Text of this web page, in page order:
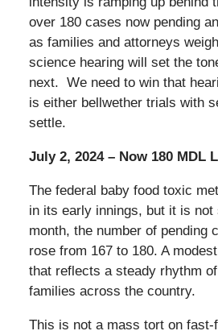
over 180 cases now pending
as families and attorneys
science hearing will set the
next. We need to win that
is either bellwether trials with
settle.
July 2, 2024 – Now 180 MDL
The federal baby food toxic
in its early innings, but it is
month, the number of pending
rose from 167 to 180. A
that reflects a steady rhythm
families across the country.
This is not a mass tort on fast-